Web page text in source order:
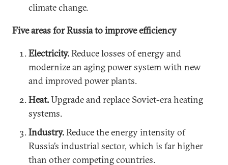
climate change.
Five areas for Russia to improve efficiency
Electricity.Reduce losses of energy and
modernize an aging power system with new
and improved power plants.
Heat.Upgrade and replace Soviet-era heating
systems.
Industry.Reduce the energy intensity of
Russia’s industrial sector, which is far higher
than other competing countries.